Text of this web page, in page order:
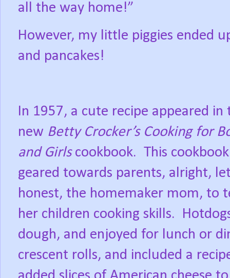
all the way home!”
However, my little piggies ended
and pancakes!
In 1957, a cute recipe appeared in
new Betty Crocker’s Cooking for
and Girlscookbook. This
geared towards parents, alright,
honest, the homemaker mom, to
her children cooking skills.
dough, and enjoyed for lunch or
crescent rolls, and included a